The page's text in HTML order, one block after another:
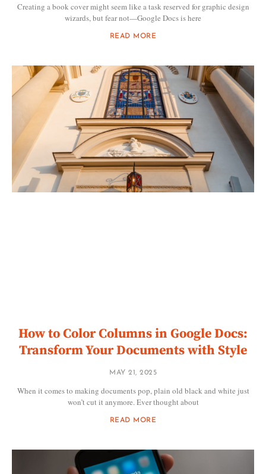
Creating a book cover might seem like a task reserved for graphic design
wizards, but fear not—Google Docs is here
READ MORE
How to Color Columns in Google Docs:
Transform Your Documents with Style
MAY 21, 2025
When it comes to making documents pop, plain old black and white just
won’t cut it anymore. Ever thought about
READ MORE